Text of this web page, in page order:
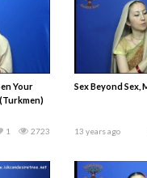
Your
2723
1
Sex Beyond Sex,
13 years ago